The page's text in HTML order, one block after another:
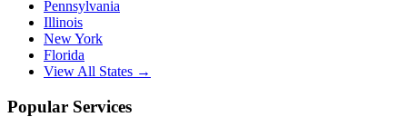
Pennsylvania
Illinois
New York
Florida
View All States →
Popular Services